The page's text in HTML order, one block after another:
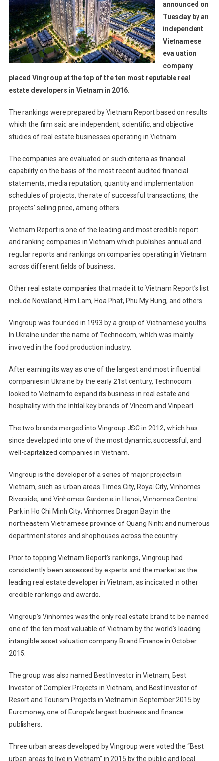
announced on
Tuesday by an
independent
Vietnamese
evaluation
company
placed Vingroup at the top of the ten most reputable real
estate developers in Vietnam in 2016.
The rankings were prepared by Vietnam Report based on results
which the firm said are independent, scientific, and objective
studies of real estate businesses operating in Vietnam.
The companies are evaluated on such criteria as financial
capability on the basis of the most recent audited financial
statements, media reputation, quantity and implementation
schedules of projects, the rate of successful transactions, the
projects’ selling price, among others.
Vietnam Report is one of the leading and most credible report
and ranking companies in Vietnam which publishes annual and
regular reports and rankings on companies operating in Vietnam
across different fields of business.
Other real estate companies that made it to Vietnam Report’s list
include Novaland, Him Lam, Hoa Phat, Phu My Hung, and others.
Vingroup was founded in 1993 by a group of Vietnamese youths
in Ukraine under the name of Technocom, which was mainly
involved in the food production industry.
After earning its way as one of the largest and most influential
companies in Ukraine by the early 21st century, Technocom
looked to Vietnam to expand its business in real estate and
hospitality with the initial key brands of Vincom and Vinpearl.
The two brands merged into Vingroup JSC in 2012, which has
since developed into one of the most dynamic, successful, and
well-capitalized companies in Vietnam.
Vingroup is the developer of a series of major projects in
Vietnam, such as urban areas Times City, Royal City, Vinhomes
Riverside, and Vinhomes Gardenia in Hanoi; Vinhomes Central
Park in Ho Chi Minh City; Vinhomes Dragon Bay in the
northeastern Vietnamese province of Quang Ninh; and numerous
department stores and shophouses across the country.
Prior to topping Vietnam Report’s rankings, Vingroup had
consistently been assessed by experts and the market as the
leading real estate developer in Vietnam, as indicated in other
credible rankings and awards.
Vingroup’s Vinhomes was the only real estate brand to be named
one of the ten most valuable of Vietnam by the world’s leading
intangible asset valuation company Brand Finance in October
2015.
The group was also named Best Investor in Vietnam, Best
Investor of Complex Projects in Vietnam, and Best Investor of
Resort and Tourism Projects in Vietnam in September 2015 by
Euromoney, one of Europe’s largest business and finance
publishers.
Three urban areas developed by Vingroup were voted the “Best
urban areas to live in Vietnam” in 2015 by the public and local